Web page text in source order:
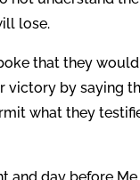
lose.
that they
victory by saying
what they
and day before